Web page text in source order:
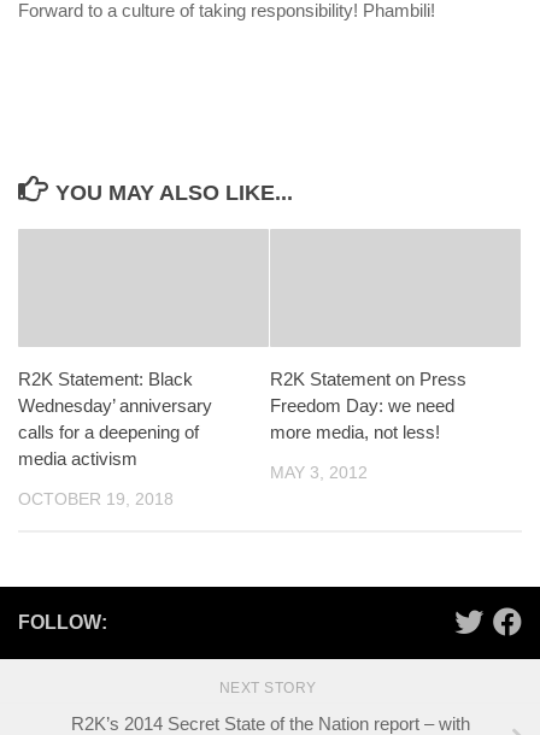
Forward to a culture of taking responsibility! Phambili!
YOU MAY ALSO LIKE...
R2K Statement: Black
Wednesday’ anniversary
calls for a deepening of
media activism
OCTOBER 19, 2018
R2K Statement on Press
Freedom Day: we need
more media, not less!
MAY 3, 2012
FOLLOW:
NEXT STORY
R2K’s 2014 Secret State of the Nation report – with